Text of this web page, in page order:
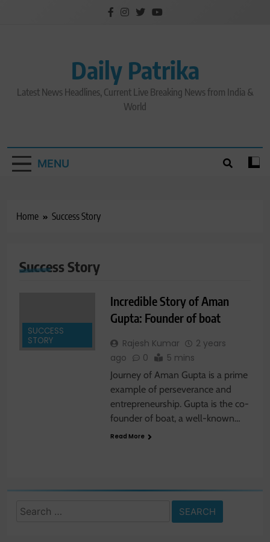
Daily Patrika
Latest News Headlines, Current Live Breaking News from India &
World
MENU
Home Success Story
Success Story
SUCCESS
STORY
Incredible Story of Aman
Gupta: Founder of boat
Rajesh Kumar
2 years
ago
0 5 mins
Journey of Aman Gupta is a prime
example of perseverance and
entrepreneurship. Gupta is the co-
founder of boat, a well-known…
Read More
Search